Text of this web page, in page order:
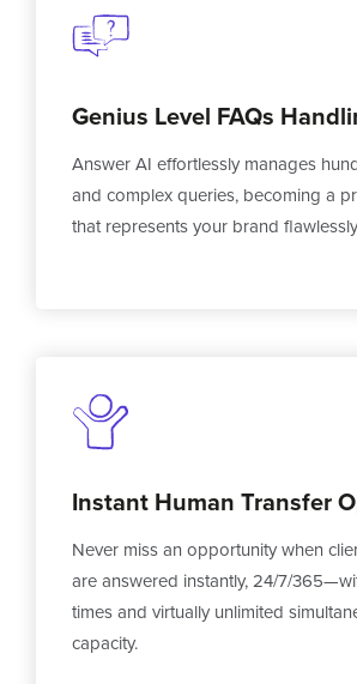
Genius Level FAQs
Answer AI effortlessly manages
and complex queries, becoming a
that represents your brand
Instant Human Transfer
Never miss an opportunity when
are answered instantly, 24/7/
times and virtually unlimited
capacity.